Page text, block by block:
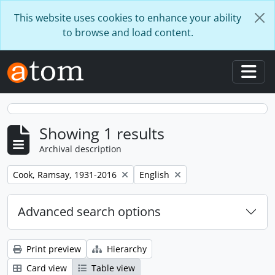
This website uses cookies to enhance your ability
to browse and load content.
Showing 1 results
Archival description
Remove filter:
Cook, Ramsay, 1931-2016 Remove filter:
English
Advanced search options
Print preview
Hierarchy
Card view
Table view